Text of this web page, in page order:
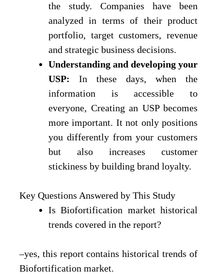
the study. Companies have been
analyzed in terms of their product
portfolio, target customers, revenue
and strategic business decisions.
Understanding and developing your
USP: In these days, when the
information is accessible to
everyone, Creating an USP becomes
more important. It not only positions
you differently from your customers
but also increases customer
stickiness by building brand loyalty.
Key Questions Answered by This Study
Is Biofortification market historical
trends covered in the report?
–yes, this report contains historical trends of
Biofortification market.